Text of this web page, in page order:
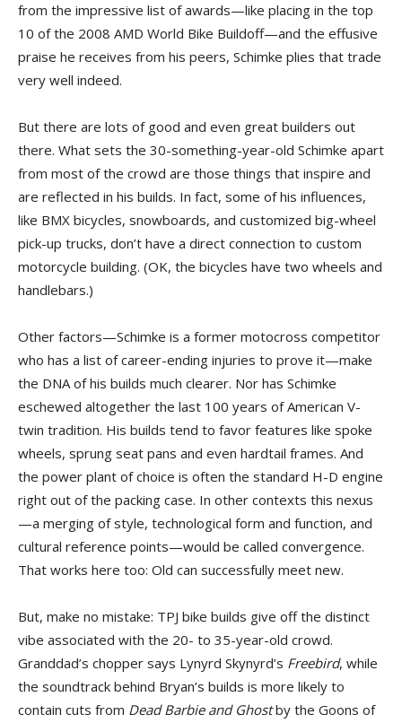
from the impressive list of awards—like placing in the top
10 of the 2008 AMD World Bike Buildoff—and the effusive
praise he receives from his peers, Schimke plies that trade
very well indeed.
But there are lots of good and even great builders out
there. What sets the 30-something-year-old Schimke apart
from most of the crowd are those things that inspire and
are reflected in his builds. In fact, some of his influences,
like BMX bicycles, snowboards, and customized big-wheel
pick-up trucks, don’t have a direct connection to custom
motorcycle building. (OK, the bicycles have two wheels and
handlebars.)
Other factors—Schimke is a former motocross competitor
who has a list of career-ending injuries to prove it—make
the DNA of his builds much clearer. Nor has Schimke
eschewed altogether the last 100 years of American V-
twin tradition. His builds tend to favor features like spoke
wheels, sprung seat pans and even hardtail frames. And
the power plant of choice is often the standard H-D engine
right out of the packing case. In other contexts this nexus
—a merging of style, technological form and function, and
cultural reference points—would be called convergence.
That works here too: Old can successfully meet new.
But, make no mistake: TPJ bike builds give off the distinct
vibe associated with the 20- to 35-year-old crowd.
Granddad’s chopper says Lynyrd Skynyrd’s Freebird, while
the soundtrack behind Bryan’s builds is more likely to
contain cuts from Dead Barbie and Ghostby the Goons of